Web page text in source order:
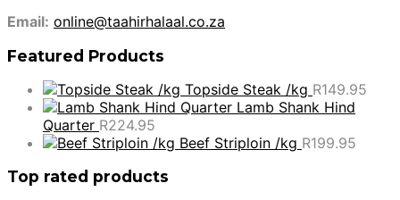
Email: online@taahirhalaal.co.za
Featured Products
Topside Steak /kg R149.95
Lamb Shank Hind
Quarter R224.95
Beef Striploin /kg R199.95
Top rated products